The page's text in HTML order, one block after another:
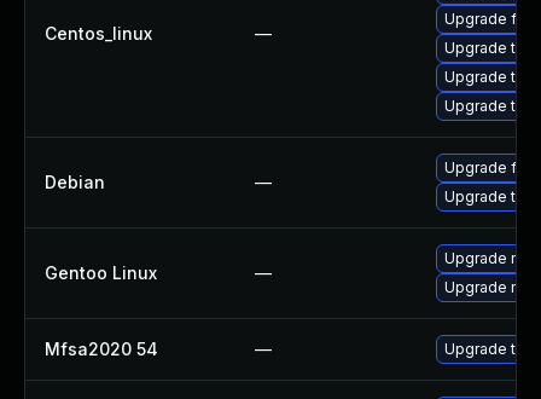
Centos_linux —
Upgrade
Upgrade
Upgrade
Upgrade
Debian —
Upgrade
Upgrade
Gentoo Linux —
Upgrade
Upgrade
Mfsa2020 54 — Upgrade to